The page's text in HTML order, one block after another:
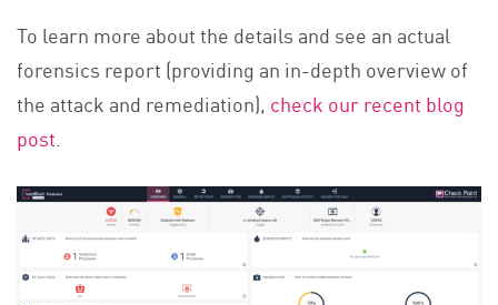
To learn more about the details and see an actual
forensics report (providing an in-depth overview of
the attack and remediation), check our recent blog
post